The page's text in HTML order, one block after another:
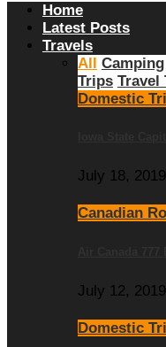
Home
Latest Posts
Travels
All Camping
Trips Travel
Domestic
July 18, 2019
Canadian
July 12, 2019
Domestic